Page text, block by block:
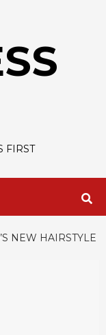
FIRST
NEW HAIRSTYLE